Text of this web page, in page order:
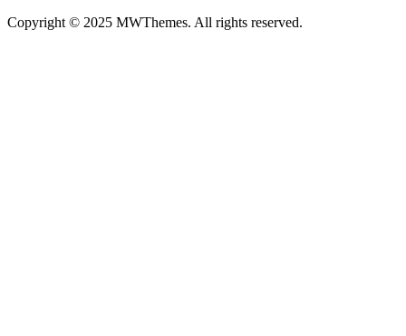
Copyright © 2025 MWThemes. All rights reserved.